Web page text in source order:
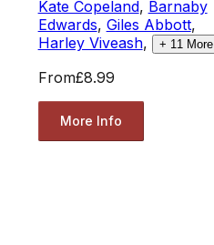
Kate Copeland, Barnaby
Edwards, Giles Abbott,
Harley Viveash, + 11 More
From£8.99
More Info